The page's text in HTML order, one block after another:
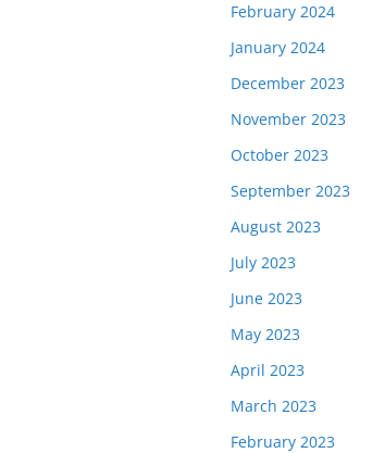
February 2024
January 2024
December 2023
November 2023
October 2023
September 2023
August 2023
July 2023
June 2023
May 2023
April 2023
March 2023
February 2023